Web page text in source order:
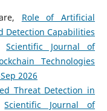
Role of Artificial
Detection Capabilities
Scientific Journal of
Technologies
2026
Threat Detection in
Scientific Journal of